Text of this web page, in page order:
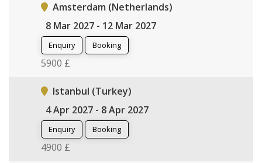
Amsterdam (Netherlands)
8 Mar 2027 - 12 Mar 2027
Enquiry Booking
5900 £
Istanbul (Turkey)
4 Apr 2027 - 8 Apr 2027
Enquiry Booking
4900 £